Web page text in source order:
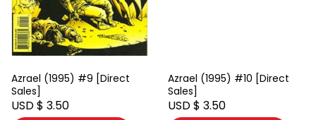
Azrael (1995) #9 [Direct
Sales]
USD $ 3.50
Azrael (1995) #10 [Direct
Sales]
USD $ 3.50